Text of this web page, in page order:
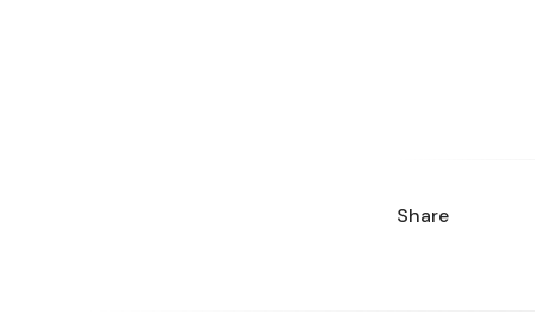
Share